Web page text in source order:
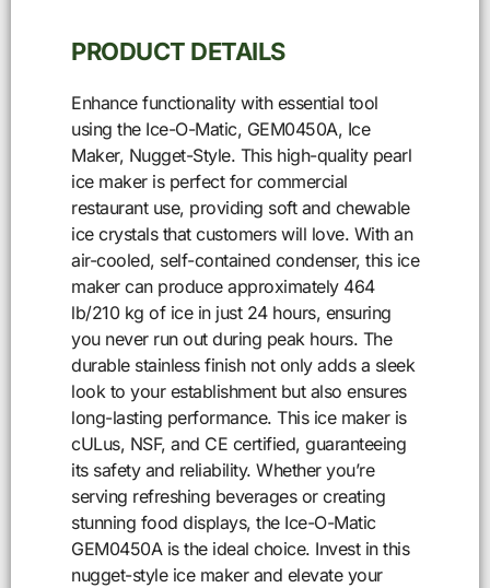
PRODUCT DETAILS
Enhance functionality with essential tool
using the Ice-O-Matic, GEM0450A, Ice
Maker, Nugget-Style. This high-quality pearl
ice maker is perfect for commercial
restaurant use, providing soft and chewable
ice crystals that customers will love. With an
air-cooled, self-contained condenser, this ice
maker can produce approximately 464
lb/210 kg of ice in just 24 hours, ensuring
you never run out during peak hours. The
durable stainless finish not only adds a sleek
look to your establishment but also ensures
long-lasting performance. This ice maker is
cULus, NSF, and CE certified, guaranteeing
its safety and reliability. Whether you’re
serving refreshing beverages or creating
stunning food displays, the Ice-O-Matic
GEM0450A is the ideal choice. Invest in this
nugget-style ice maker and elevate your